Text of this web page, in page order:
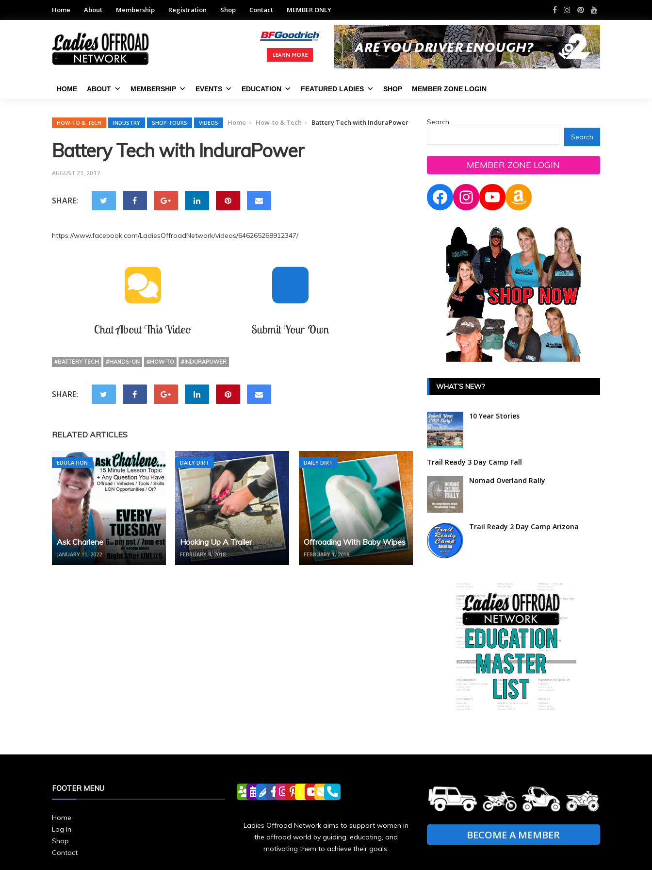
Home About Membership Registration Shop Contact MEMBER ONLY
HOME ABOUT MEMBERSHIP EVENTS EDUCATION FEATURED LADIES SHOP MEMBER ZONE LOGIN
HOW-TO & TECH INDUSTRY SHOP TOURS VIDEOS Home How-to & Tech Battery Tech with InduraPower
Battery Tech with InduraPower
AUGUST 21, 2017
SHARE:
https://www.facebook.com/LadiesOffroadNetwork/videos/646265268912347/
Chat About This Video Submit Your Own
#BATTERY TECH #HANDS-ON #HOW-TO #INDURAPOWER
SHARE:
RELATED ARTICLES
EDUCATION
Ask Charlene
JANUARY 11, 2022
DAILY DIRT
Hooking Up A Trailer
FEBRUARY 8, 2018
DAILY DIRT
Offroading With Baby Wipes
FEBRUARY 1, 2018
Search
Search
MEMBER ZONE LOGIN
Facebook
Instagram
YouTube
Amazon
WHAT’S NEW?
10 Year Stories
Trail Ready 3 Day Camp Fall
Nomad Overland Rally
Trail Ready 2 Day Camp Arizona
FOOTER MENU
Home
Log In
Shop
Contact
Ladies Offroad Network aims to support women in
the offroad world by guiding, educating, and
motivating them to achieve their goals.
BECOME A MEMBER